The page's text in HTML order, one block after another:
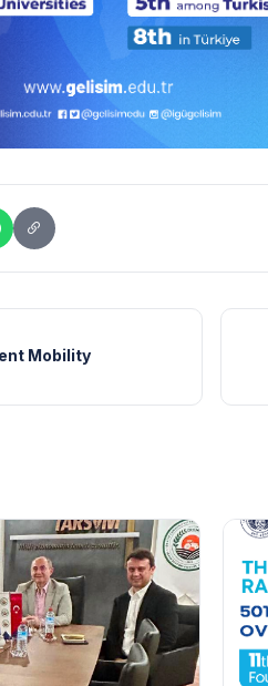
Mobility